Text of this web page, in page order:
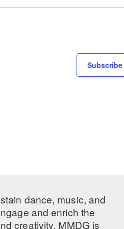
dance, music, and
and enrich the
creativity, MMDG is